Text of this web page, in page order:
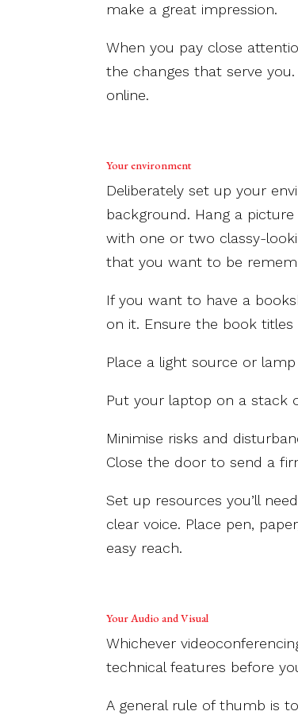
make a great impression.
When you pay close
the changes that serve
online.
Your environment
Deliberately set up your
background. Hang a
with one or two classy-
that you want to be
If you want to have a
on it. Ensure the book
Place a light source or
Put your laptop on a stack
Minimise risks and
Close the door to send a
Set up resources you’ll
clear voice. Place pen,
easy reach.
Your Audio and Visual
Whichever
technical features before
A general rule of thumb is